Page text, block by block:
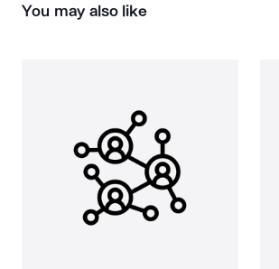
You may also like